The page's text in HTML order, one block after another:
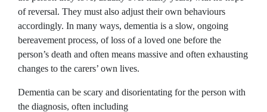
of reversal. They must also adjust their own behaviours
accordingly. In many ways, dementia is a slow, ongoing
bereavement process, of loss of a loved one before the
person’s death and often means massive and often exhausting
changes to the carers’ own lives.
Dementia can be scary and disorientating for the person with
the diagnosis, often including